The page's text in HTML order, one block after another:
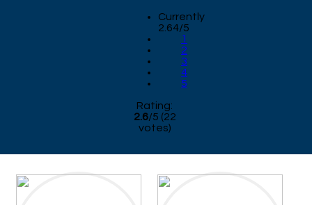
Currently
2.64/5
1
2
3
4
5
Rating:
2.6/5 (22
votes)